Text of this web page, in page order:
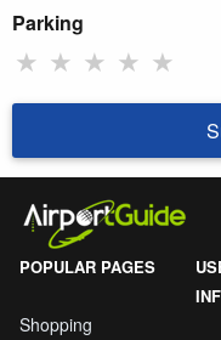
Parking
★ ★ ★ ★ ★
POPULAR PAGES
Shopping